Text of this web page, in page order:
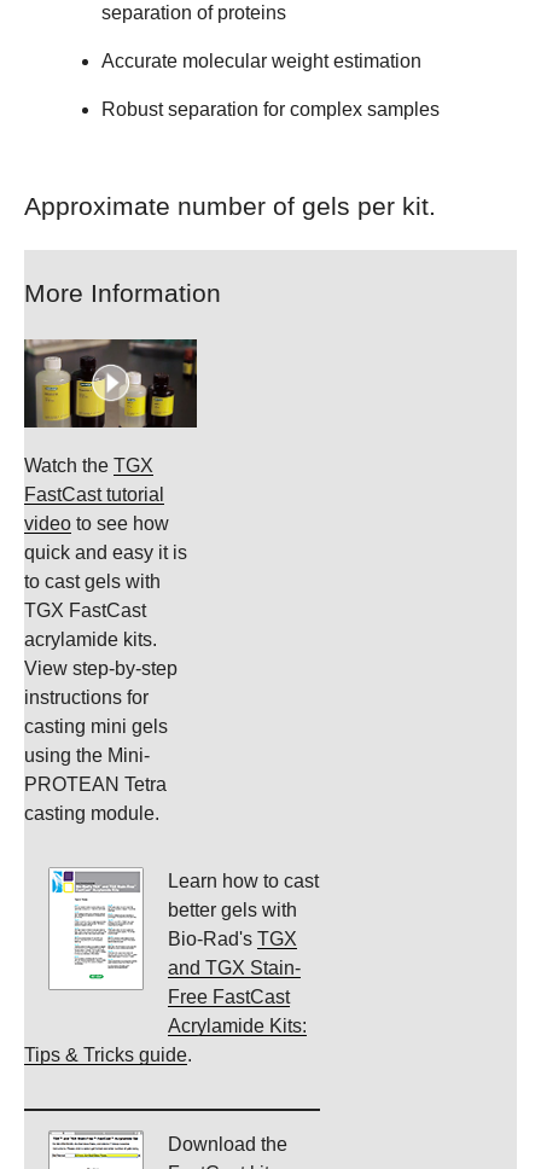
separation of proteins
Accurate molecular weight estimation
Robust separation for complex samples
Approximate number of gels per kit.
More Information
Watch the TGX
FastCast tutorial
video to see how
quick and easy it is
to cast gels with
TGX FastCast
acrylamide kits.
View step-by-step
instructions for
casting mini gels
using the Mini-
PROTEAN Tetra
casting module.
Learn how to cast
better gels with
Bio-Rad's TGX
and TGX Stain-
Free FastCast
Acrylamide Kits:
Tips & Tricks guide.
Download the